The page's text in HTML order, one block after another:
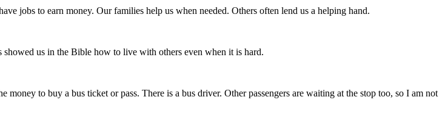
jobs to earn money. Our families help us when needed. Others often lend us a helping hand.
us in the Bible how to live with others even when it is hard.
to buy a bus ticket or pass. There is a bus driver. Other passengers are waiting at the stop too, so I am not